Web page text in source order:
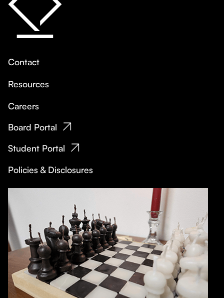
Contact
Resources
Careers
Board Portal
Student Portal
Policies & Disclosures